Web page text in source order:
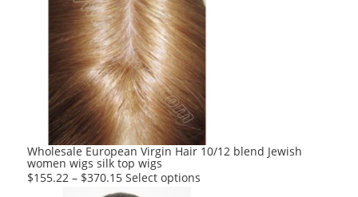
Wholesale European Virgin Hair 10/12 blend Jewish
women wigs silk top wigs
$155.22 – $370.15 Select options